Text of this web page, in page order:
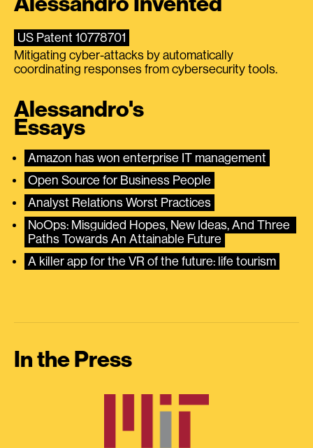
US Patent 10778701
Mitigating cyber-attacks by automatically
coordinating responses from cybersecurity tools.
Alessandro's
Essays
Amazon has won enterprise IT management
Open Source for Business People
Analyst Relations Worst Practices
NoOps: Misguided Hopes, New Ideas, And Three
Paths Towards An Attainable Future
A killer app for the VR of the future: life tourism
In the Press